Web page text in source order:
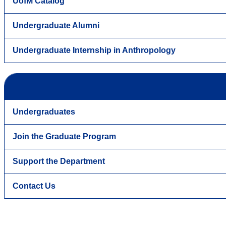
Undergraduate Alumni
Undergraduate Internship in Anthropology
Undergraduates
Join the Graduate Program
Support the Department
Contact Us